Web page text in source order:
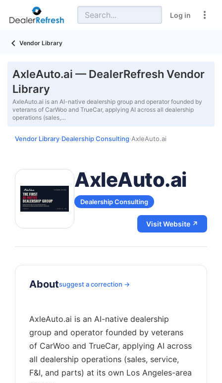
Log in
Vendor Library
AxleAuto.ai — DealerRefresh Vendor
Library
AxleAuto.ai is an AI-native dealership group and operator founded by
veterans of CarWoo and TrueCar, applying AI across all dealership
operations (sales,…
Vendor Library›Dealership Consulting›AxleAuto.ai
AxleAuto.ai
Dealership Consulting
Visit Website ↗
Aboutsuggest a correction →
AxleAuto.ai is an AI-native dealership
group and operator founded by veterans
of CarWoo and TrueCar, applying AI across
all dealership operations (sales, service,
F&I, and parts) at its own Los Angeles-area